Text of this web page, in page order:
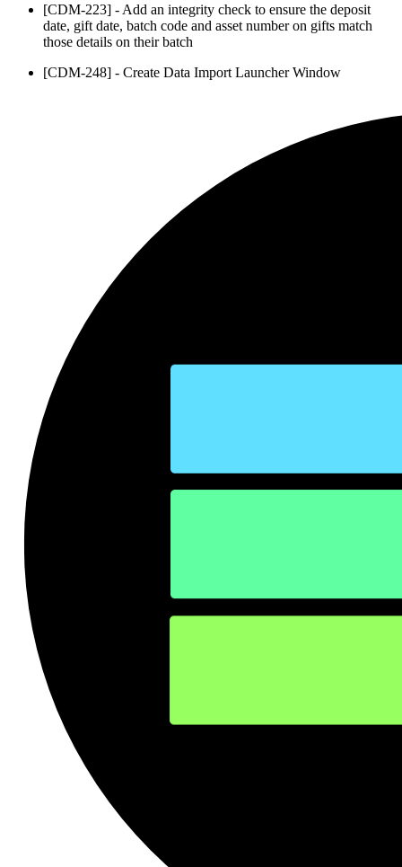
[CDM-223] - Add an integrity check to ensure the deposit
date, gift date, batch code and asset number on gifts match
those details on their batch
[CDM-248] - Create Data Import Launcher Window